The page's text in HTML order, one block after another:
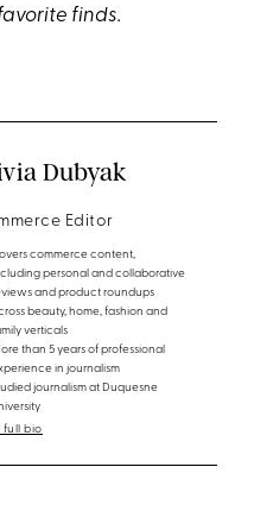
finds.
Dubyak
Editor
commerce content,
personal and collaborative
and product roundups
beauty, home, fashion and
verticals
than 5 years of professional
in journalism
journalism at Duquesne
full bio